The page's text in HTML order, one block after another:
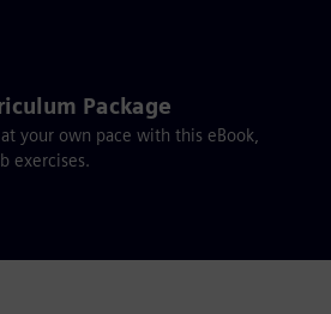
Package
your own pace with this eBook,
exercises.